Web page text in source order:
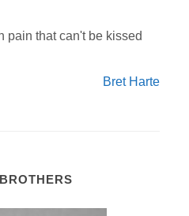
pain that can't be kissed
Bret Harte